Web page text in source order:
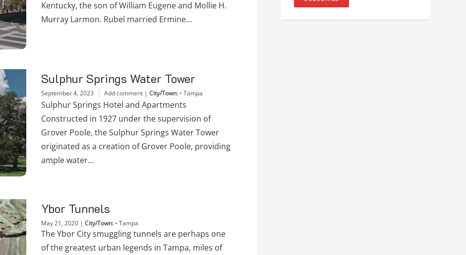
Kentucky, the son of William Eugene and Mollie H.
Murray Larmon. Rubel married Ermine...
Sulphur Springs Water Tower
September 4, 2023 Add comment | City/Town: • Tampa
Sulphur Springs Hotel and Apartments
Constructed in 1927 under the supervision of
Grover Poole, the Sulphur Springs Water Tower
originated as a creation of Grover Poole, providing
ample water...
Ybor Tunnels
May 21, 2020 | City/Town: • Tampa
The Ybor City smuggling tunnels are perhaps one
of the greatest urban legends in Tampa, miles of